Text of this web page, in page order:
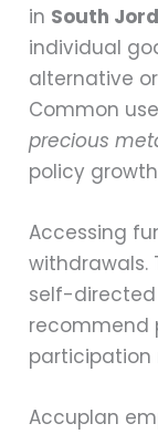
in South
individual
alternative
Common
precious
policy
Accessing
withdrawals.
self-directed
recommend
participation
Accuplan